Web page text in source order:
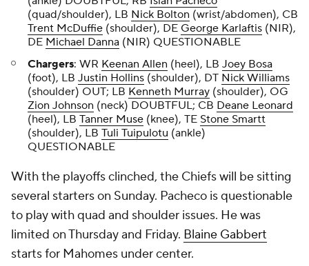
(quad/shoulder), LB Nick Bolton (wrist/abdomen), CB
Trent McDuffie (shoulder), DE George Karlaftis (NIR),
DE Michael Danna (NIR) QUESTIONABLE
Chargers: WR Keenan Allen (heel), LB Joey Bosa
(foot), LB Justin Hollins (shoulder), DT Nick Williams
(shoulder) OUT; LB Kenneth Murray (shoulder), OG
Zion Johnson (neck) DOUBTFUL; CB Deane Leonard
(heel), LB Tanner Muse (knee), TE Stone Smartt
(shoulder), LB Tuli Tuipulotu (ankle)
QUESTIONABLE
With the playoffs clinched, the Chiefs will be sitting
several starters on Sunday. Pacheco is questionable
to play with quad and shoulder issues. He was
limited on Thursday and Friday. Blaine Gabbert
starts for Mahomes under center.